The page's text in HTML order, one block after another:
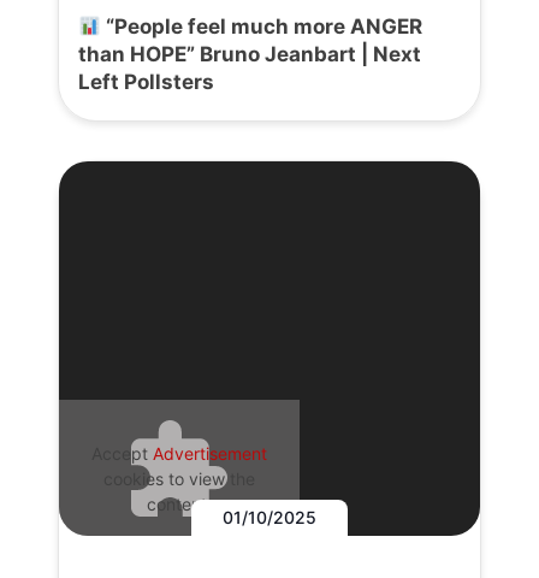
“People feel much more ANGER
than HOPE” Bruno Jeanbart | Next
Left Pollsters
Accept Advertisement
cookies to view the
content.
01/10/2025